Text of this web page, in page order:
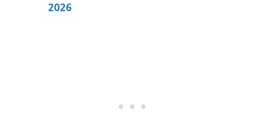
2026